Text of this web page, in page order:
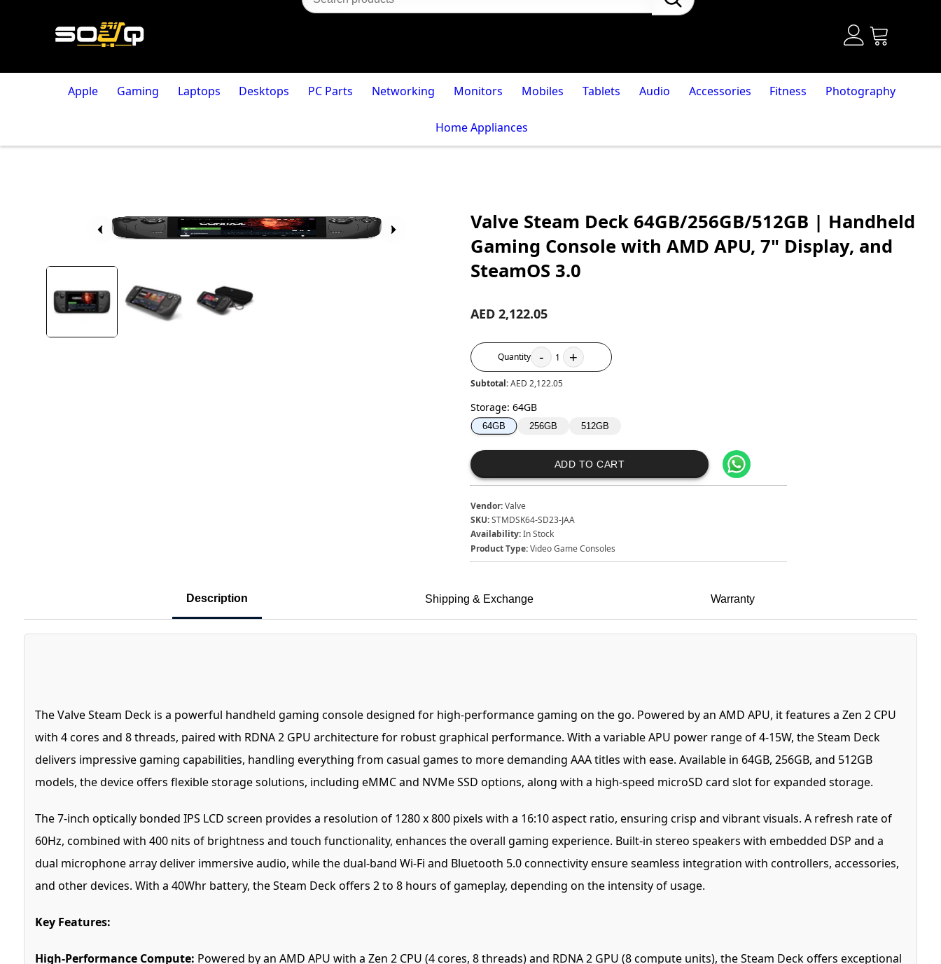
Apple Gaming Laptops Desktops PC Parts Networking Monitors Mobiles Tablets Audio Accessories Fitness Photography
Home Appliances
Valve Steam Deck 64GB/256GB/512GB | Handheld
Gaming Console with AMD APU, 7" Display, and
SteamOS 3.0
AED 2,122.05
Quantity - 1 +
Subtotal:AED 2,122.05
Storage: 64GB
64GB 256GB 512GB
ADD TO CART
Vendor:Valve
SKU:STMDSK64-SD23-JAA
Availability:In Stock
Product Type:Video Game Consoles
Description Shipping & Exchange Warranty
The Valve Steam Deck is a powerful handheld gaming console designed for high-performance gaming on the go. Powered by an AMD APU, it features a Zen 2 CPU
with 4 cores and 8 threads, paired with RDNA 2 GPU architecture for robust graphical performance. With a variable APU power range of 4-15W, the Steam Deck
delivers impressive gaming capabilities, handling everything from casual games to more demanding AAA titles with ease. Available in 64GB, 256GB, and 512GB
models, the device offers flexible storage solutions, including eMMC and NVMe SSD options, along with a high-speed microSD card slot for expanded storage.
The 7-inch optically bonded IPS LCD screen provides a resolution of 1280 x 800 pixels with a 16:10 aspect ratio, ensuring crisp and vibrant visuals. A refresh rate of
60Hz, combined with 400 nits of brightness and touch functionality, enhances the overall gaming experience. Built-in stereo speakers with embedded DSP and a
dual microphone array deliver immersive audio, while the dual-band Wi-Fi and Bluetooth 5.0 connectivity ensure seamless integration with controllers, accessories,
and other devices. With a 40Whr battery, the Steam Deck offers 2 to 8 hours of gameplay, depending on the intensity of usage.
Key Features:
High-Performance Compute: Powered by an AMD APU with a Zen 2 CPU (4 cores, 8 threads) and RDNA 2 GPU (8 compute units), the Steam Deck offers exceptional